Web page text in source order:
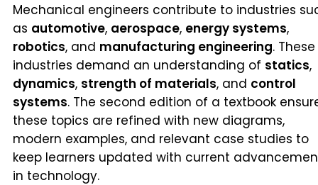
Mechanical engineers contribute to industries
as automotive, aerospace, energy systems,
robotics, and manufacturing engineering. These
industries demand an understanding of statics,
dynamics, strength of materials, and control
systems. The second edition of a textbook
these topics are refined with new diagrams,
modern examples, and relevant case studies to
keep learners updated with current
in technology.